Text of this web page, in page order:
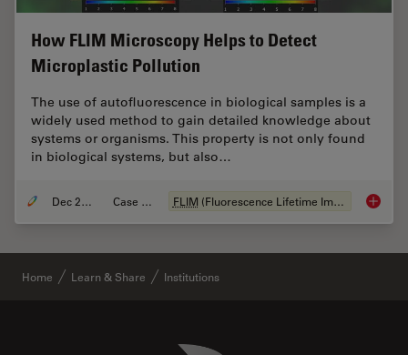
How FLIM Microscopy Helps to Detect
Microplastic Pollution
The use of autofluorescence in biological samples is a
widely used method to gain detailed knowledge about
systems or organisms. This property is not only found
in biological systems, but also…
Dec 28, 2020 Case Study FLIM (Fluorescence Lifetime Imaging Microscopy) How
Home Learn & Share Institutions